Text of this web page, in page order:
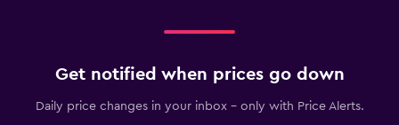
Get notified when prices go down
Daily price changes in your inbox - only with Price Alerts.